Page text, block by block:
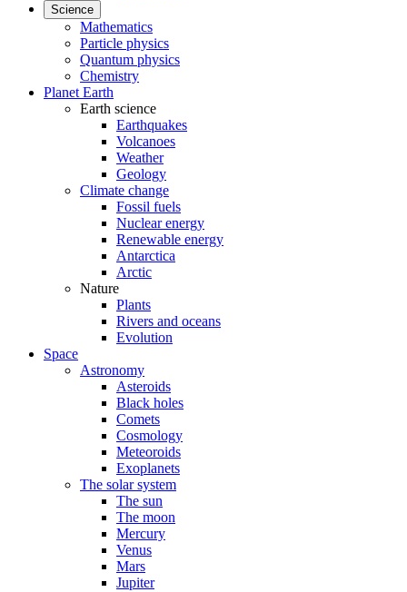
Science
Mathematics
Particle physics
Quantum physics
Chemistry
Planet Earth
Earth science
Earthquakes
Volcanoes
Weather
Geology
Climate change
Fossil fuels
Nuclear energy
Renewable energy
Antarctica
Arctic
Nature
Plants
Rivers and oceans
Evolution
Space
Astronomy
Asteroids
Black holes
Comets
Cosmology
Meteoroids
Exoplanets
The solar system
The sun
The moon
Mercury
Venus
Mars
Jupiter